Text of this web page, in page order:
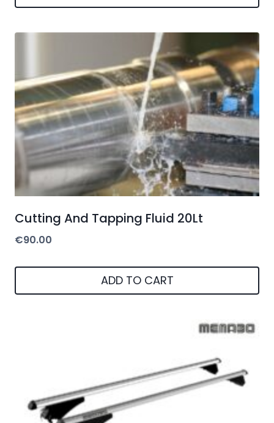
Cutting And Tapping Fluid 20Lt
€90.00
ADD TO CART